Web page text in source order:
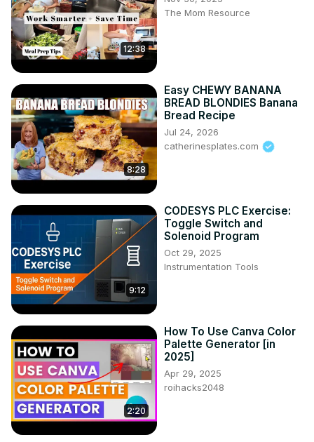
12:38
The Mom Resource
8:28
Easy CHEWY BANANA
BREAD BLONDIES Banana
Bread Recipe
Jul 24, 2026
catherinesplates.com
9:12
CODESYS PLC Exercise:
Toggle Switch and
Solenoid Program
Oct 29, 2025
Instrumentation Tools
2:20
How To Use Canva Color
Palette Generator [in
2025]
Apr 29, 2025
roihacks2048